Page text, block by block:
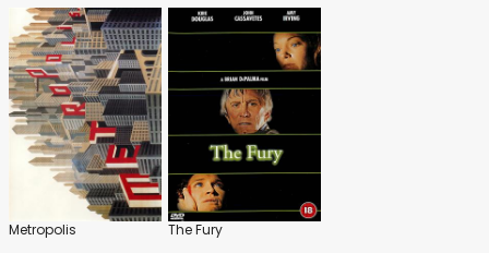
Metropolis The Fury